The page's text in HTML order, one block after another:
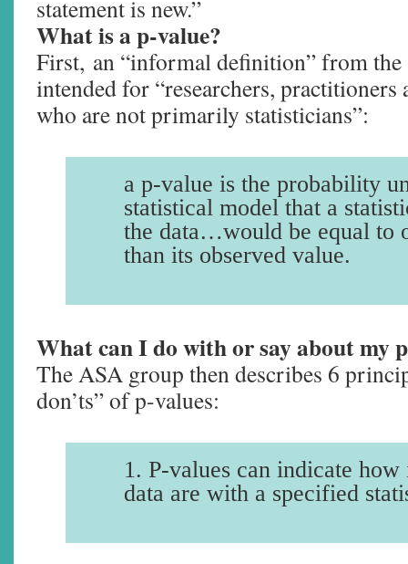
statement is new.”
What is a p-value?
First, an “informal definition” from the
intended for “researchers, practitioners
who are not primarily statisticians”:
a p-value is the probability
statistical model that a
the data…would be equal to
than its observed value.
What can I do with or say about my
The ASA group then describes 6
don’ts” of p-values:
1. P-values can indicate
data are with a specified